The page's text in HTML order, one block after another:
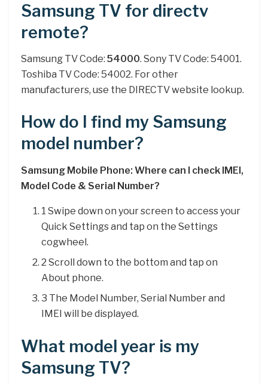
Samsung TV for directv
remote?
Samsung TV Code: 54000. Sony TV Code: 54001.
Toshiba TV Code: 54002. For other
manufacturers, use the DIRECTV website lookup.
How do I find my Samsung
model number?
Samsung Mobile Phone: Where can I check IMEI,
Model Code & Serial Number?
1 Swipe down on your screen to access your
Quick Settings and tap on the Settings
cogwheel.
2 Scroll down to the bottom and tap on
About phone.
3 The Model Number, Serial Number and
IMEI will be displayed.
What model year is my
Samsung TV?